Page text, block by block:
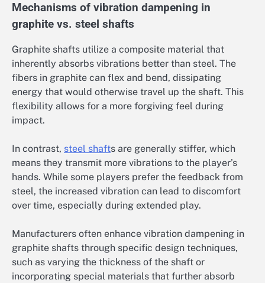
Mechanisms of vibration dampening in
graphite vs. steel shafts
Graphite shafts utilize a composite material that
inherently absorbs vibrations better than steel. The
fibers in graphite can flex and bend, dissipating
energy that would otherwise travel up the shaft. This
flexibility allows for a more forgiving feel during
impact.
In contrast, steel shafts are generally stiffer, which
means they transmit more vibrations to the player’s
hands. While some players prefer the feedback from
steel, the increased vibration can lead to discomfort
over time, especially during extended play.
Manufacturers often enhance vibration dampening in
graphite shafts through specific design techniques,
such as varying the thickness of the shaft or
incorporating special materials that further absorb